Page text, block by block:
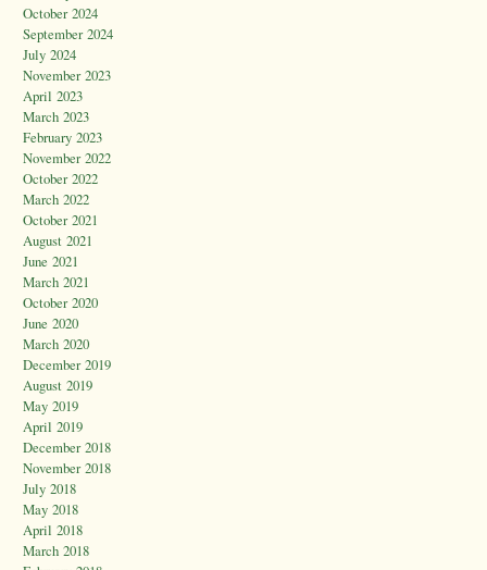
October 2024
September 2024
July 2024
November 2023
April 2023
March 2023
February 2023
November 2022
October 2022
March 2022
October 2021
August 2021
June 2021
March 2021
October 2020
June 2020
March 2020
December 2019
August 2019
May 2019
April 2019
December 2018
November 2018
July 2018
May 2018
April 2018
March 2018